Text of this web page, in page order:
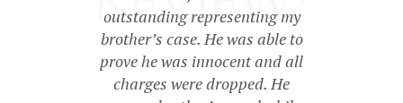
outstanding representing my
brother’s case. He was able to
prove he was innocent and all
charges were dropped. He